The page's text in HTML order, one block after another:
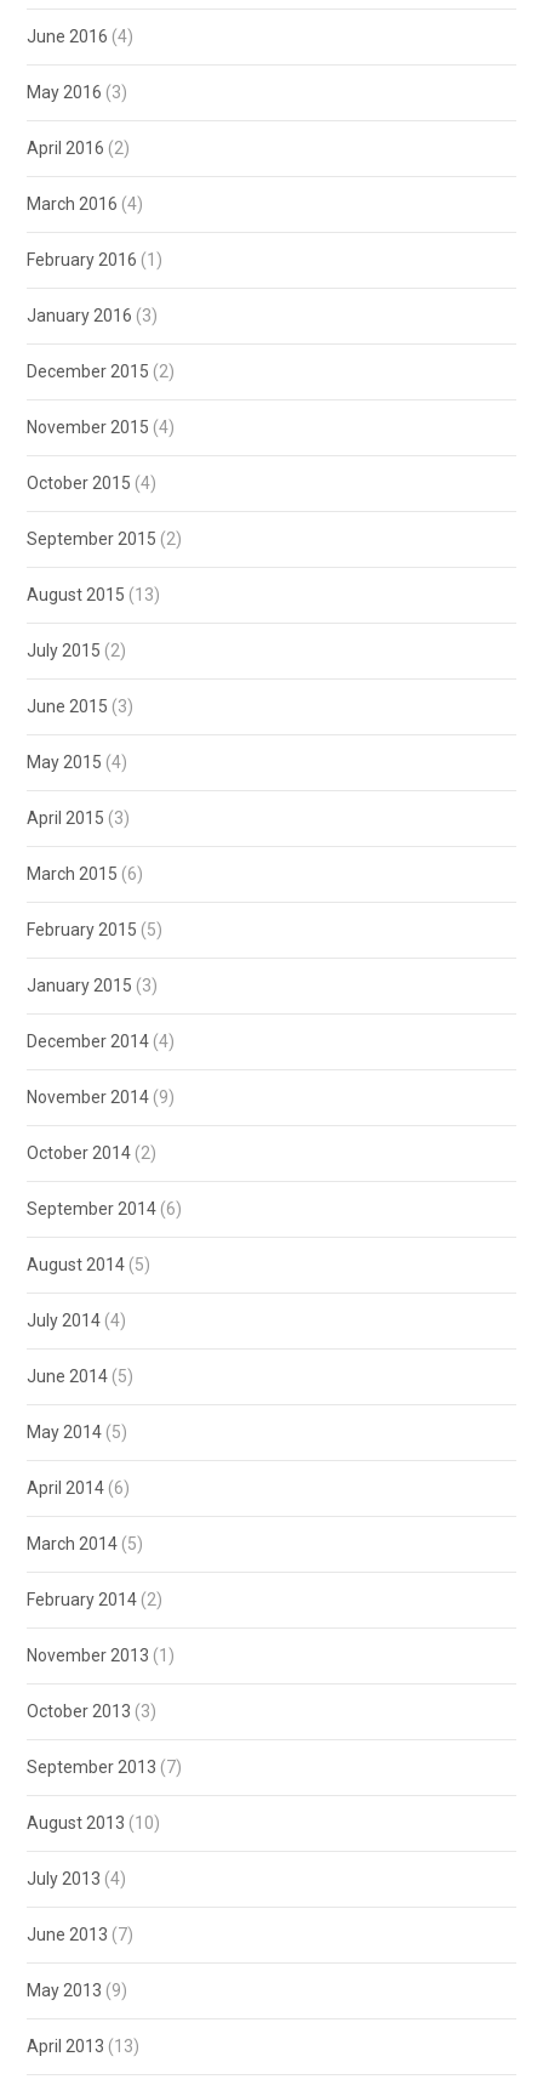
June 2016 (4)
May 2016 (3)
April 2016 (2)
March 2016 (4)
February 2016 (1)
January 2016 (3)
December 2015 (2)
November 2015 (4)
October 2015 (4)
September 2015 (2)
August 2015 (13)
July 2015 (2)
June 2015 (3)
May 2015 (4)
April 2015 (3)
March 2015 (6)
February 2015 (5)
January 2015 (3)
December 2014 (4)
November 2014 (9)
October 2014 (2)
September 2014 (6)
August 2014 (5)
July 2014 (4)
June 2014 (5)
May 2014 (5)
April 2014 (6)
March 2014 (5)
February 2014 (2)
November 2013 (1)
October 2013 (3)
September 2013 (7)
August 2013 (10)
July 2013 (4)
June 2013 (7)
May 2013 (9)
April 2013 (13)